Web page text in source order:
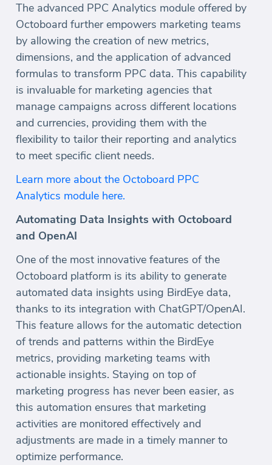
The advanced PPC Analytics module offered by
Octoboard further empowers marketing teams
by allowing the creation of new metrics,
dimensions, and the application of advanced
formulas to transform PPC data. This capability
is invaluable for marketing agencies that
manage campaigns across different locations
and currencies, providing them with the
flexibility to tailor their reporting and analytics
to meet specific client needs.
Learn more about the Octoboard PPC
Analytics module here.
Automating Data Insights with Octoboard
and OpenAI
One of the most innovative features of the
Octoboard platform is its ability to generate
automated data insights using BirdEye data,
thanks to its integration with ChatGPT/OpenAI.
This feature allows for the automatic detection
of trends and patterns within the BirdEye
metrics, providing marketing teams with
actionable insights. Staying on top of
marketing progress has never been easier, as
this automation ensures that marketing
activities are monitored effectively and
adjustments are made in a timely manner to
optimize performance.